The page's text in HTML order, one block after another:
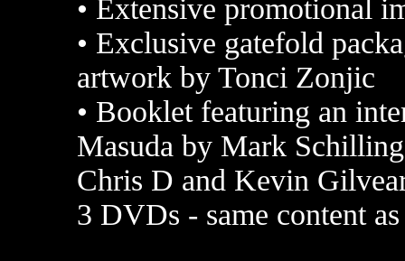
• Extensive promotional
• Exclusive gatefold
artwork by Tonci Zonjic
• Booklet featuring an
Masuda by Mark
Chris D and Kevin
3 DVDs - same content